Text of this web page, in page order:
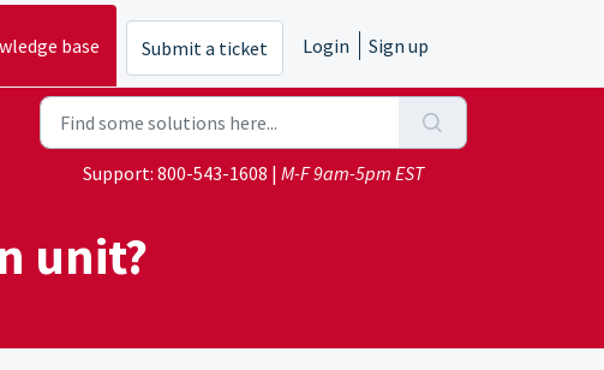
base Submit a ticket Login Sign up
Support: 800-543-1608 | M-F 9am-5pm EST
unit?